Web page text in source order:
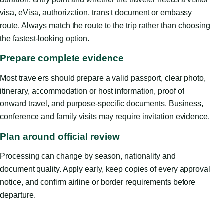
visa, eVisa, authorization, transit document or embassy
route. Always match the route to the trip rather than choosing
the fastest-looking option.
Prepare complete evidence
Most travelers should prepare a valid passport, clear photo,
itinerary, accommodation or host information, proof of
onward travel, and purpose-specific documents. Business,
conference and family visits may require invitation evidence.
Plan around official review
Processing can change by season, nationality and
document quality. Apply early, keep copies of every approval
notice, and confirm airline or border requirements before
departure.